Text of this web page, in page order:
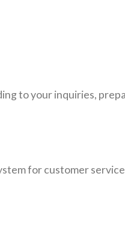
to your inquiries,
for customer